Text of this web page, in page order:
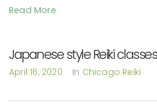
Read More
Japanese style Reiki classes
April 16, 2020 In Chicago Reiki